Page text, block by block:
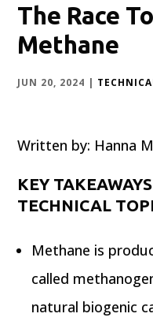
The Race
Methane
JUN 20, 2024 |
Written by: Hanna
KEY
TECHNICAL
Methane is
called
natural biogenic